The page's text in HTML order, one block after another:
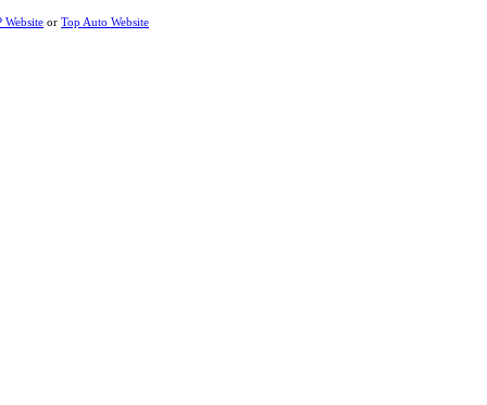
Website or Top Auto Website